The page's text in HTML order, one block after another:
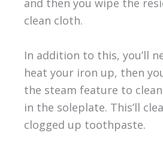
and then you wipe the
clean cloth.
In addition to this, you’ll
heat your iron up, then
the steam feature to
in the soleplate. This’ll
clogged up toothpaste.